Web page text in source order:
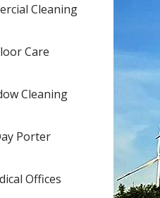
Cleaning
Care
Cleaning
Porter
Offices